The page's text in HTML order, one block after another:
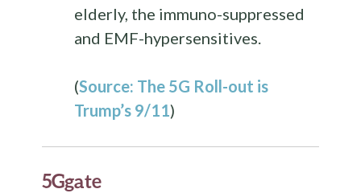
elderly, the immuno-suppressed
and EMF-hypersensitives.
(Source: The 5G Roll-out is
Trump’s 9/11)
5Ggate